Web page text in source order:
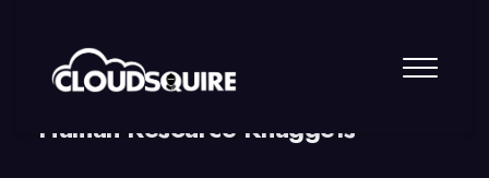
By summy 0 Comment
Human Resource Knuggets